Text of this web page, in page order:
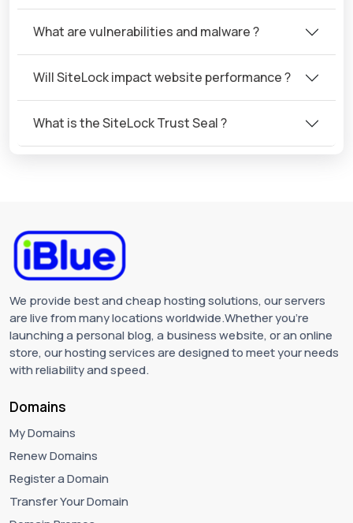
What are vulnerabilities and malware ?
Will SiteLock impact website performance ?
What is the SiteLock Trust Seal ?
We provide best and cheap hosting solutions, our servers
are live from many locations worldwide.Whether you're
launching a personal blog, a business website, or an online
store, our hosting services are designed to meet your needs
with reliability and speed.
Domains
My Domains
Renew Domains
Register a Domain
Transfer Your Domain